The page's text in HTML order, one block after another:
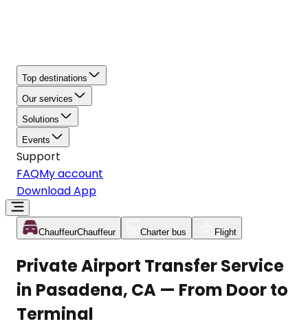
Top destinations
Our services
Solutions
Events
Support
FAQMy account
Download App
ChauffeurChauffeur Charter bus Flight
Private Airport Transfer Service
in Pasadena, CA — From Door to
Terminal